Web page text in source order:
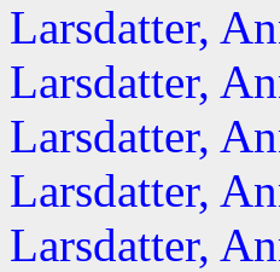
Larsdatter,
Larsdatter,
Larsdatter,
Larsdatter,
Larsdatter,